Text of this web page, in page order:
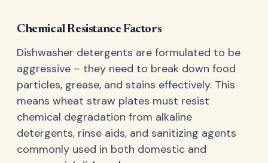
Chemical Resistance Factors
Dishwasher detergents are formulated to be
aggressive – they need to break down food
particles, grease, and stains effectively. This
means wheat straw plates must resist
chemical degradation from alkaline
detergents, rinse aids, and sanitizing agents
commonly used in both domestic and